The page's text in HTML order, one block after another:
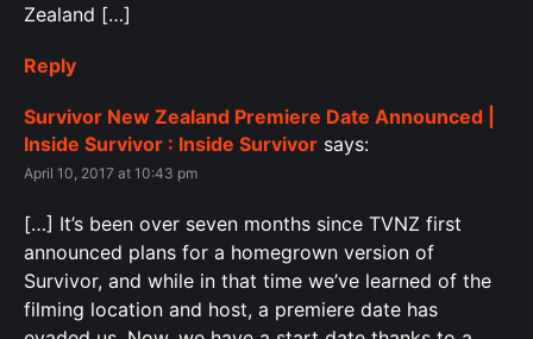
Zealand […]
Reply
Survivor New Zealand Premiere Date Announced |
Inside Survivor : Inside Survivor says:
April 10, 2017 at 10:43 pm
[…] It’s been over seven months since TVNZ first
announced plans for a homegrown version of
Survivor, and while in that time we’ve learned of the
filming location and host, a premiere date has